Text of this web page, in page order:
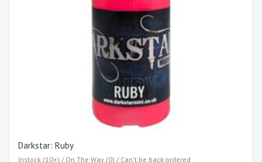
Darkstar: Ruby
Instock (10+) / On The Way (0) / Can't be back-ordered